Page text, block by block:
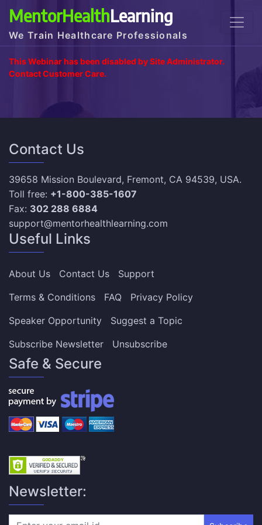
MentorHealthLearning
We Train Healthcare Professionals
This Webinar has been disabled by Site Administrator.
Contact Customer Care.
Contact Us
39658 Mission Boulevard, Fremont, CA 94539, USA.
Toll free: +1-800-385-1607
Fax: 302 288 6884
support@mentorhealthlearning.com
Useful Links
About Us Contact Us
Support
Terms & Conditions
FAQ
Privacy Policy
Speaker Opportunity
Suggest a Topic
Subscribe Newsletter
Unsubscribe
Safe & Secure
Newsletter: